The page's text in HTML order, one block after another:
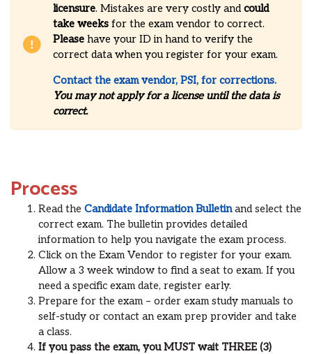
licensure. Mistakes are very costly andcould
take weeks for the exam vendor to correct.
Please have your ID in hand to verify the
correct data when you register for your exam.
Contact the exam vendor, PSI, for corrections.
You may not apply for a license until the data is
correct.
Process
Read the Candidate Information Bulletinand select the
correct exam. The bulletin provides detailed
information to help you navigate the exam process.
Click on the Exam Vendor to register for your exam.
Allow a 3 week window to find a seat to exam. If you
need a specific exam date, register early.
Prepare for the exam – order exam study manuals to
self-study or contact an exam prep provider and take
a class.
If you pass the exam, you MUST wait THREE (3)